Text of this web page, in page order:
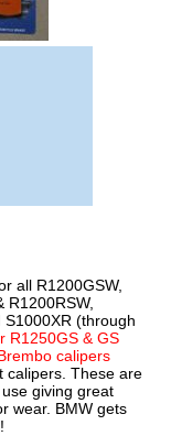
all R1200GSW,
R1200RSW,
(through
R1250GS & GS
calipers
calipers. These are
giving great
wear. BMW gets